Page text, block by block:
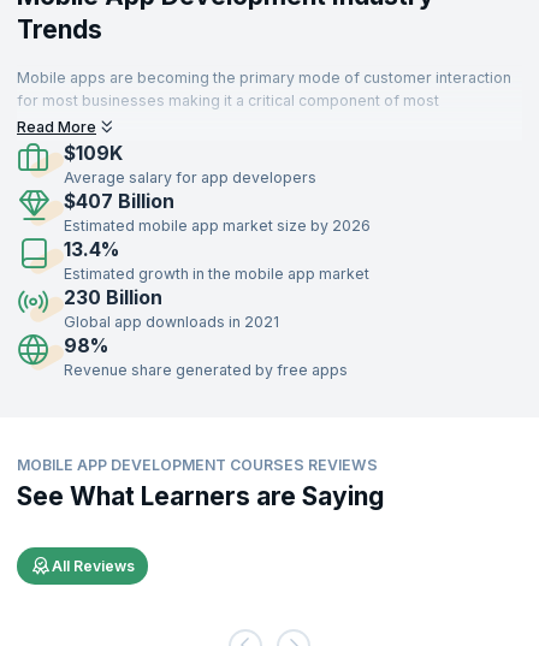
Trends
Mobile apps are becoming the primary mode of customer interaction
for most businesses making it a critical component of most
enterprises. Thus organizations that develop sophisticated and high
performing apps can delight customers and succeed.
Read More
$109K
Average salary for app developers
$407 Billion
Estimated mobile app market size by 2026
13.4%
Estimated growth in the mobile app market
230 Billion
Global app downloads in 2021
98%
Revenue share generated by free apps
MOBILE APP DEVELOPMENT COURSES REVIEWS
See What Learners are Saying
All Reviews